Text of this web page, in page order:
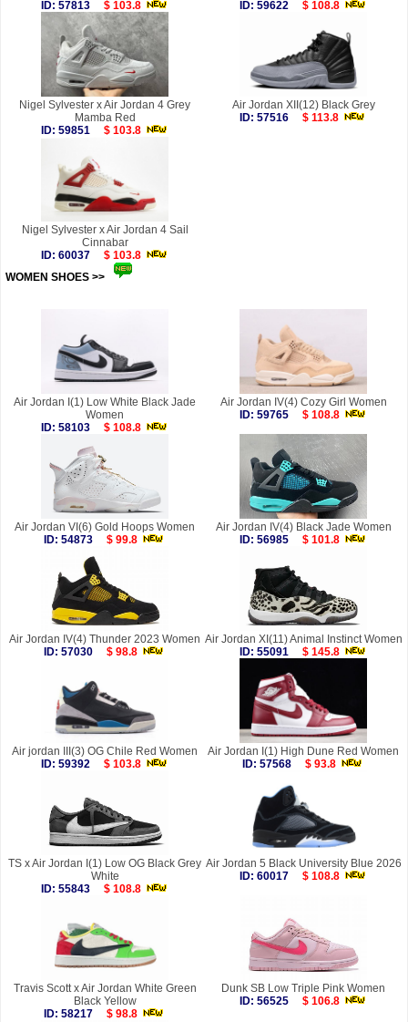
ID: 57813 $ 103.8 ID: 59622 $ 108.8
Nigel Sylvester x Air Jordan 4 Grey
Mamba Red
ID: 59851
$ 103.8
Air Jordan XII(12) Black Grey
ID: 57516
$ 113.8
Nigel Sylvester x Air Jordan 4 Sail
Cinnabar
ID: 60037
$ 103.8
WOMEN SHOES >>
Air Jordan I(1) Low White Black Jade
Women
ID: 58103
$ 108.8
Air Jordan IV(4) Cozy Girl Women
ID: 59765
$ 108.8
Air Jordan VI(6) Gold Hoops Women
ID: 54873
$ 99.8
Air Jordan IV(4) Black Jade Women
ID: 56985
$ 101.8
Air Jordan IV(4) Thunder 2023 Women
ID: 57030
$ 98.8
Air Jordan XI(11) Animal Instinct Women
ID: 55091
$ 145.8
Air jordan III(3) OG Chile Red Women
ID: 59392
$ 103.8
Air Jordan I(1) High Dune Red Women
ID: 57568
$ 93.8
TS x Air Jordan I(1) Low OG Black Grey
White
ID: 55843
$ 108.8
Air Jordan 5 Black University Blue 2026
ID: 60017
$ 108.8
Travis Scott x Air Jordan White Green
Black Yellow
ID: 58217
$ 98.8
Dunk SB Low Triple Pink Women
ID: 56525
$ 106.8